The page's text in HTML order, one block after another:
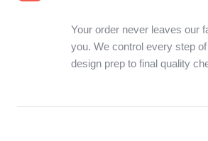
Your order never leaves our
you. We control every step
design prep to final quality